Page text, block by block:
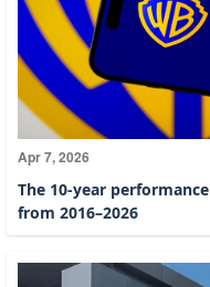
Apr 7, 2026
The 10-year
from 2016–2026